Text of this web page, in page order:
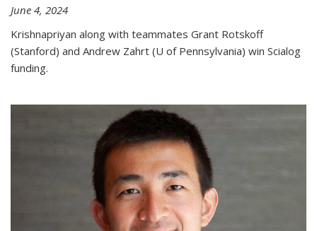
June 4, 2024
Krishnapriyan along with teammates Grant Rotskoff
(Stanford) and Andrew Zahrt (U of Pennsylvania) win Scialog
funding.